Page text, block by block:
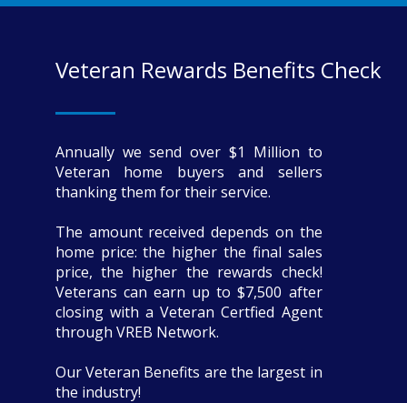
Veteran Rewards Benefits Check
Annually we send over $1 Million to
Veteran home buyers and sellers
thanking them for their service.
The amount received depends on the
home price: the higher the final sales
price, the higher the rewards check!
Veterans can earn up to $7,500 after
closing with a Veteran Certfied Agent
through VREB Network.
Our Veteran Benefits are the largest in
the industry!